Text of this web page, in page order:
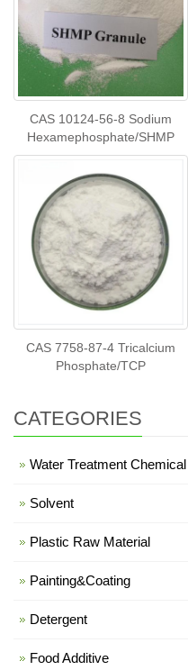
CAS 10124-56-8 Sodium
Hexamephosphate/SHMP
CAS 7758-87-4 Tricalcium
Phosphate/TCP
CATEGORIES
Water Treatment Chemical
Solvent
Plastic Raw Material
Painting&Coating
Detergent
Food Additive